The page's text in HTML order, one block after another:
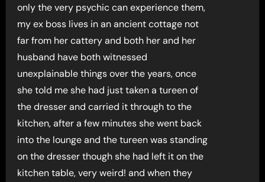
only the very psychic can experience them,
my ex boss lives in an ancient cottage not
far from her cattery and both her and her
husband have both witnessed
unexplainable things over the years, once
she told me she had just taken a tureen of
the dresser and carried it through to the
kitchen, after a few minutes she went back
into the lounge and the tureen was standing
on the dresser though she had left it on the
kitchen table, very weird! and when they